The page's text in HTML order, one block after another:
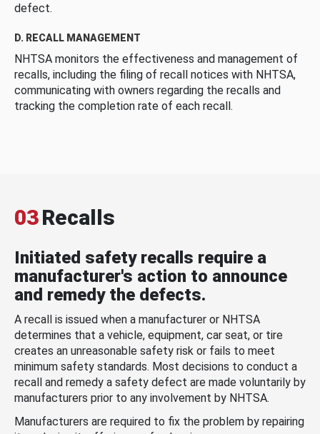
defect.
D. RECALL MANAGEMENT
NHTSA monitors the effectiveness and management of
recalls, including the filing of recall notices with NHTSA,
communicating with owners regarding the recalls and
tracking the completion rate of each recall.
03Recalls
Initiated safety recalls require a
manufacturer's action to announce
and remedy the defects.
A recall is issued when a manufacturer or NHTSA
determines that a vehicle, equipment, car seat, or tire
creates an unreasonable safety risk or fails to meet
minimum safety standards. Most decisions to conduct a
recall and remedy a safety defect are made voluntarily by
manufacturers prior to any involvement by NHTSA.
Manufacturers are required to fix the problem by repairing